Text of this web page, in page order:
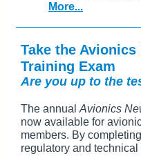
More...
Take the Avionics
Training Exam
Are you up to the
The annual Avionics
now available for
members. By
regulatory and